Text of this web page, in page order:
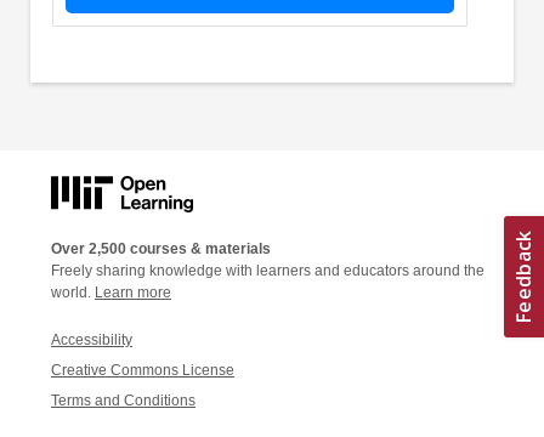
Over 2,500 courses & materials
Freely sharing knowledge with learners and educators around the
world. Learn more
Accessibility
Creative Commons License
Terms and Conditions